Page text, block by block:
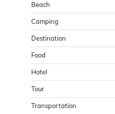
Beach
Camping
Destination
Food
Hotel
Tour
Transportation